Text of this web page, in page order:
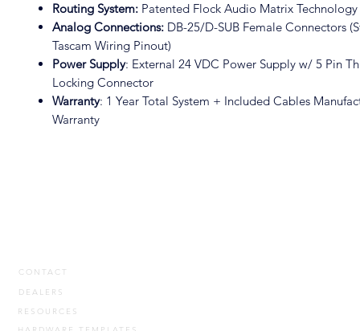
Routing System: Patented Flock Audio Matrix
Analog Connections: DB-25/D-SUB Female Connectors
Tascam Wiring Pinout)
Power Supply: External 24 VDC Power Supply w/ 5 Pin
Locking Connector
Warranty: 1 Year Total System + Included Cables
Warranty
CONTACT
DEALERS
RESOURCES